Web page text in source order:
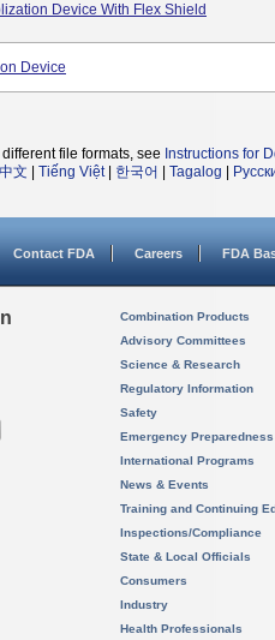
Device With Flex Shield
Device
file formats, see Instructions for
文 Tiếng Việt| 한국어 Tagalog
Contact FDA Careers FDA
Combination Products
Advisory Committees
Science & Research
Regulatory Information
Safety
Emergency Preparedness
International Programs
News & Events
Training and Continuing
Inspections/Compliance
State & Local Officials
Consumers
Industry
Health Professionals